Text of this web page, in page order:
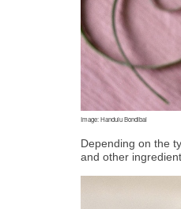
Image: Handulu Bondibai
Depending on the
and other